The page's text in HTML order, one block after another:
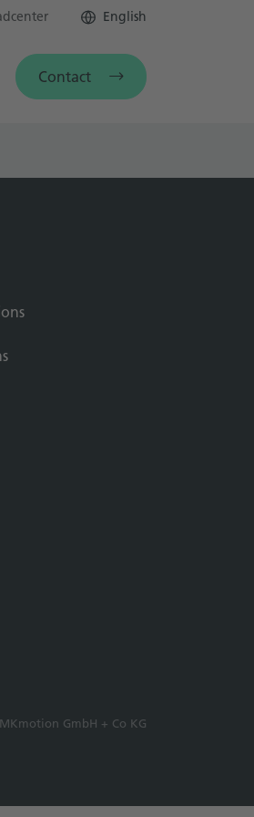
English
Contact
GmbH + Co KG